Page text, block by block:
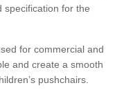
specification for the
for commercial and
and create a smooth
pushchairs.